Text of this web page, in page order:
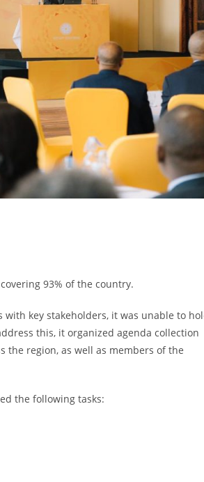
93% of the country.
key stakeholders, it was unable to
this, it organized agenda collection
region, as well as members of the
the following tasks: